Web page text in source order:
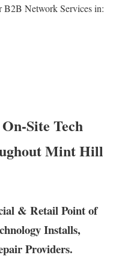
Network Services in:
Site Tech
Mint Hill
& Retail Point of
Installs,
Providers.